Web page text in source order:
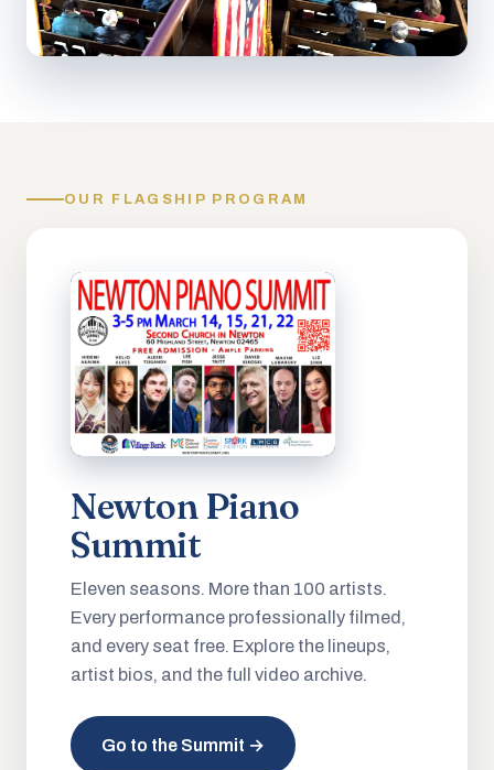
OUR FLAGSHIP PROGRAM
Newton Piano
Summit
Eleven seasons. More than 100 artists.
Every performance professionally filmed,
and every seat free. Explore the lineups,
artist bios, and the full video archive.
Go to the Summit →